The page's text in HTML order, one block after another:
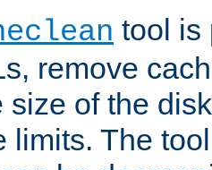
tool is
remove
size of the
limits. The